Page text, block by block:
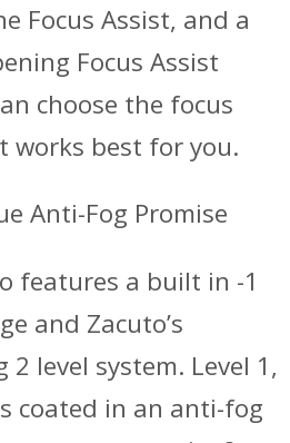
Focus Assist, and a
Focus Assist
choose the focus
works best for you.
Anti-Fog Promise
features a built in -1
and Zacuto’s
level system. Level 1,
coated in an anti-fog